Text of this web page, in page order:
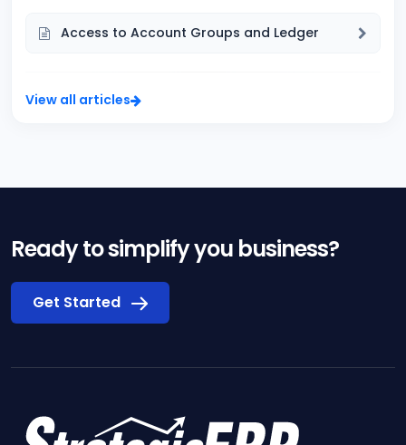
Access to Account Groups and Ledger
View all articles
Ready to simplify you business?
Get Started